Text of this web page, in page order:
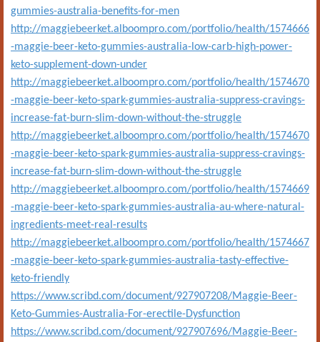
gummies-australia-benefits-for-men
http://maggiebeerket.alboompro.com/portfolio/health/1574666
-maggie-beer-keto-gummies-australia-low-carb-high-power-
keto-supplement-down-under
http://maggiebeerket.alboompro.com/portfolio/health/1574670
-maggie-beer-keto-spark-gummies-australia-suppress-cravings-
increase-fat-burn-slim-down-without-the-struggle
http://maggiebeerket.alboompro.com/portfolio/health/1574670
-maggie-beer-keto-spark-gummies-australia-suppress-cravings-
increase-fat-burn-slim-down-without-the-struggle
http://maggiebeerket.alboompro.com/portfolio/health/1574669
-maggie-beer-keto-spark-gummies-australia-au-where-natural-
ingredients-meet-real-results
http://maggiebeerket.alboompro.com/portfolio/health/1574667
-maggie-beer-keto-spark-gummies-australia-tasty-effective-
keto-friendly
https://www.scribd.com/document/927907208/Maggie-Beer-
Keto-Gummies-Australia-For-erectile-Dysfunction
https://www.scribd.com/document/927907696/Maggie-Beer-